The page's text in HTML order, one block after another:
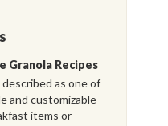
Granola Recipes
as one of
and customizable
items or